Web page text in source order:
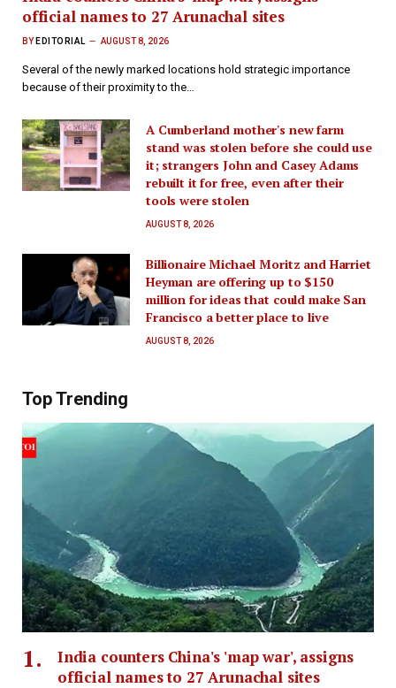
official names to 27 Arunachal sites
BY EDITORIAL AUGUST 8, 2026
Several of the newly marked locations hold strategic importance
because of their proximity to the…
A Cumberland mother's new farm
stand was stolen before she could use
it; strangers John and Casey Adams
rebuilt it for free, even after their
tools were stolen
AUGUST 8, 2026
Billionaire Michael Moritz and Harriet
Heyman are offering up to $150
million for ideas that could make San
Francisco a better place to live
AUGUST 8, 2026
Top Trending
India counters China's 'map war', assigns
official names to 27 Arunachal sites